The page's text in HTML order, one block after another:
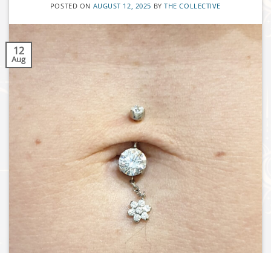
POSTED ON AUGUST 12, 2025 BYTHE COLLECTIVE
12
Aug